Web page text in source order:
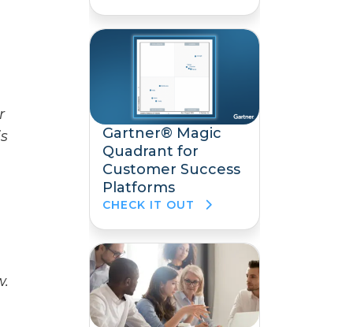
Gartner® Magic
Quadrant for
Customer Success
Platforms
CHECK IT OUT